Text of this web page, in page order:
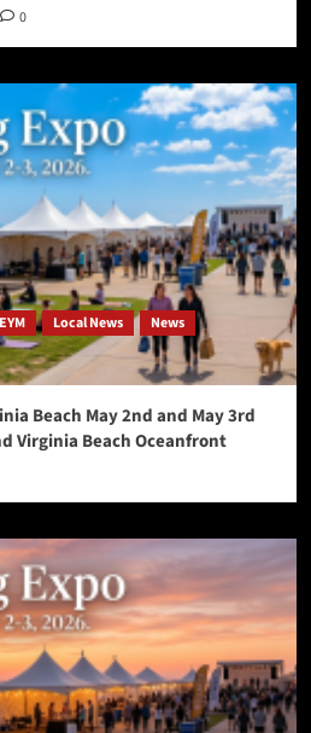
0
Local News
News
Beach May 2nd and May 3rd
Virginia Beach Oceanfront